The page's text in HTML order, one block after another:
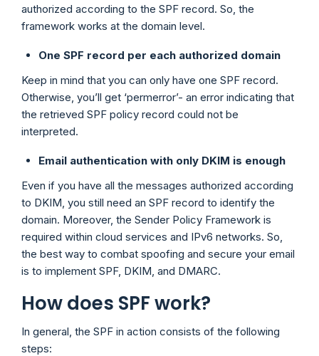
authorized according to the SPF record. So, the
framework works at the domain level.
One SPF record per each authorized domain
Keep in mind that you can only have one SPF record.
Otherwise, you’ll get ‘permerror’- an error indicating that
the retrieved SPF policy record could not be
interpreted.
Email authentication with only DKIM is enough
Even if you have all the messages authorized according
to DKIM, you still need an SPF record to identify the
domain. Moreover, the Sender Policy Framework is
required within cloud services and IPv6 networks. So,
the best way to combat spoofing and secure your email
is to implement SPF, DKIM, and DMARC.
How does SPF work?
In general, the SPF in action consists of the following
steps: